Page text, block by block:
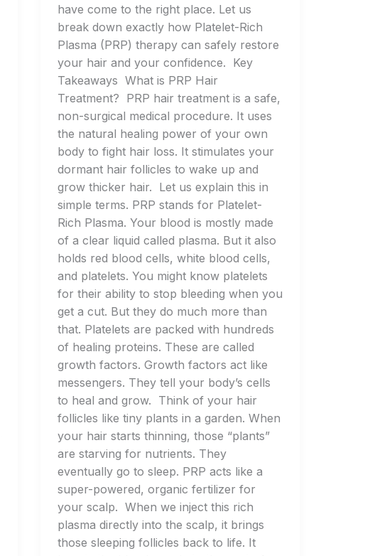
have come to the right place. Let us
break down exactly how Platelet-Rich
Plasma (PRP) therapy can safely restore
your hair and your confidence. Key
Takeaways What is PRP Hair
Treatment? PRP hair treatment is a safe,
non-surgical medical procedure. It uses
the natural healing power of your own
body to fight hair loss. It stimulates your
dormant hair follicles to wake up and
grow thicker hair. Let us explain this in
simple terms. PRP stands for Platelet-
Rich Plasma. Your blood is mostly made
of a clear liquid called plasma. But it also
holds red blood cells, white blood cells,
and platelets. You might know platelets
for their ability to stop bleeding when you
get a cut. But they do much more than
that. Platelets are packed with hundreds
of healing proteins. These are called
growth factors. Growth factors act like
messengers. They tell your body’s cells
to heal and grow. Think of your hair
follicles like tiny plants in a garden. When
your hair starts thinning, those “plants”
are starving for nutrients. They
eventually go to sleep. PRP acts like a
super-powered, organic fertilizer for
your scalp. When we inject this rich
plasma directly into the scalp, it brings
those sleeping follicles back to life. It